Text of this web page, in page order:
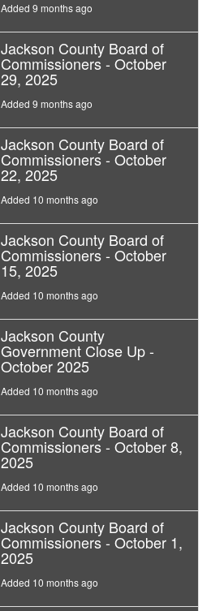
Added 9 months ago
Jackson County Board of
Commissioners - October
29, 2025
Added 9 months ago
Jackson County Board of
Commissioners - October
22, 2025
Added 10 months ago
Jackson County Board of
Commissioners - October
15, 2025
Added 10 months ago
Jackson County
Government Close Up -
October 2025
Added 10 months ago
Jackson County Board of
Commissioners - October 8,
2025
Added 10 months ago
Jackson County Board of
Commissioners - October 1,
2025
Added 10 months ago